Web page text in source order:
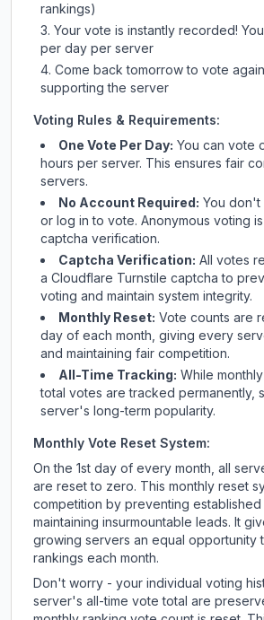
rankings)
Your vote is instantly recorded!
per day per server
Come back tomorrow to vote
supporting the server
Voting Rules & Requirements:
One Vote Per Day: You can vote
hours per server. This ensures fair
servers.
No Account Required: You
or log in to vote. Anonymous voting
captcha verification.
Captcha Verification: All votes
a Cloudflare Turnstile captcha to
voting and maintain system integrity.
Monthly Reset: Vote counts are
day of each month, giving every
and maintaining fair competition.
All-Time Tracking: While
total votes are tracked permanently,
server's long-term popularity.
Monthly Vote Reset System:
On the 1st day of every month, all
are reset to zero. This monthly reset
competition by preventing
maintaining insurmountable leads. It
growing servers an equal opportunity
rankings each month.
Don't worry - your individual voting
server's all-time vote total are